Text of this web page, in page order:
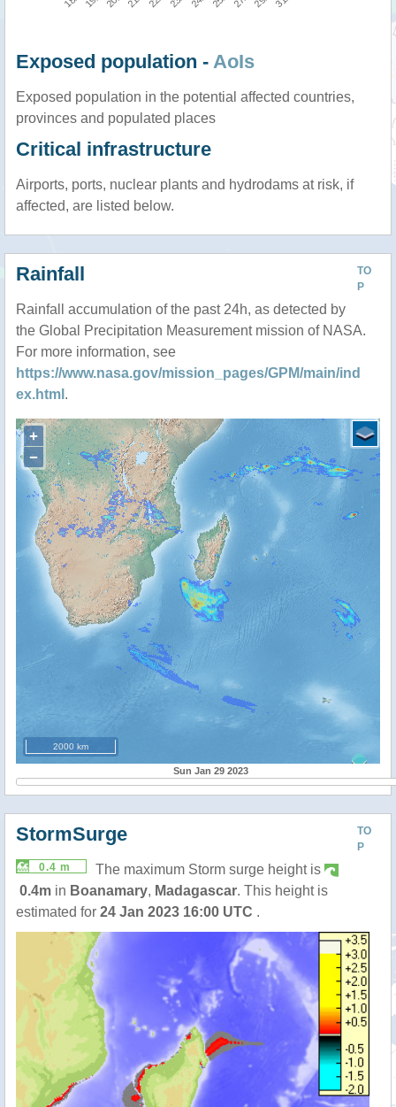
Exposed population - AoIs
Exposed population in the potential affected countries,
provinces and populated places
Critical infrastructure
Airports, ports, nuclear plants and hydrodams at risk, if
affected, are listed below.
TO
P
Rainfall
Rainfall accumulation of the past 24h, as detected by
the Global Precipitation Measurement mission of NASA.
For more information, see
https://www.nasa.gov/mission_pages/GPM/main/ind
ex.html .
+
−
2000 km
Sun Jan 29 2023
TO
P
StormSurge
0.4 m
The maximum Storm surge height is
0.4m in Boanamary, Madagascar. This height is
estimated for 24 Jan 2023 16:00 UTC .